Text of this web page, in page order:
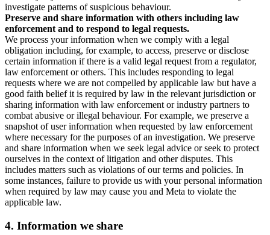
investigate patterns of suspicious behaviour.
Preserve and share information with others including law
enforcement and to respond to legal requests.
We process your information when we comply with a legal
obligation including, for example, to access, preserve or disclose
certain information if there is a valid legal request from a regulator,
law enforcement or others. This includes responding to legal
requests where we are not compelled by applicable law but have a
good faith belief it is required by law in the relevant jurisdiction or
sharing information with law enforcement or industry partners to
combat abusive or illegal behaviour. For example, we preserve a
snapshot of user information when requested by law enforcement
where necessary for the purposes of an investigation. We preserve
and share information when we seek legal advice or seek to protect
ourselves in the context of litigation and other disputes. This
includes matters such as violations of our terms and policies. In
some instances, failure to provide us with your personal information
when required by law may cause you and Meta to violate the
applicable law.
4. Information we share